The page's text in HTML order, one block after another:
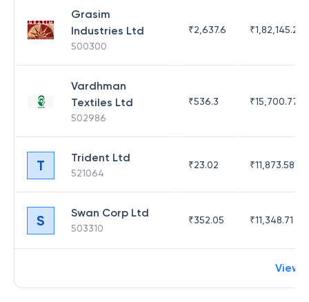
Grasim
Industries Ltd
500300
₹2,637.6 ₹1,82,145.21
Vardhman
Textiles Ltd
502986
₹536.3 ₹15,700.77
T Trident Ltd
521064
₹23.02 ₹11,873.58
S Swan Corp Ltd
503310
₹352.05 ₹11,348.71
View